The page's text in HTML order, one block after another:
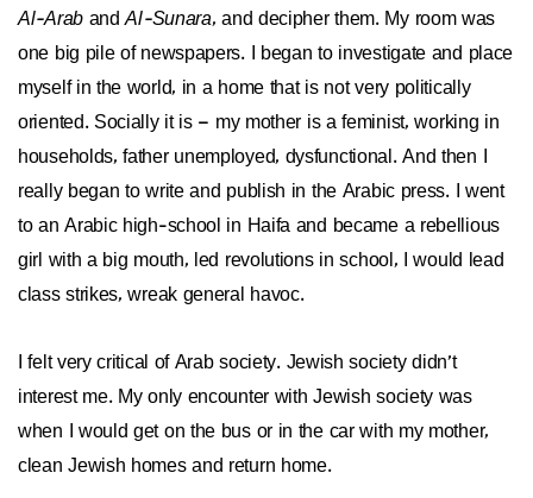
Al-Arab andAl-Sunara, and decipher them. My room was
one big pile of newspapers. I began to investigate and place
myself in the world, in a home that is not very politically
oriented. Socially it is – my mother is a feminist, working in
households, father unemployed, dysfunctional. And then I
really began to write and publish in the Arabic press. I went
to an Arabic high-school in Haifa and became a rebellious
girl with a big mouth, led revolutions in school, I would lead
class strikes, wreak general havoc.
I felt very critical of Arab society. Jewish society didn’t
interest me. My only encounter with Jewish society was
when I would get on the bus or in the car with my mother,
clean Jewish homes and return home.